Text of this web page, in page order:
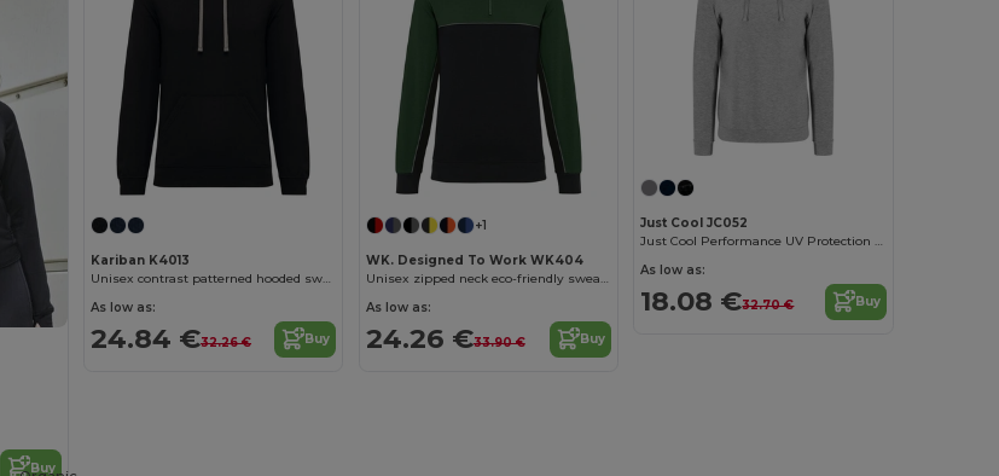
Buy
Kariban K4013
Unisex contrast patterned hooded sweatshirt
As low as:
24.84 €32.26 € Buy
+1
WK. Designed To Work WK404
Unisex zipped neck eco-friendly sweatshirt
As low as:
24.26 €33.90 € Buy
Just Cool JC052
Just Cool Performance UV Protection Sports Hoodie
As low as:
18.08 €32.70 € Buy